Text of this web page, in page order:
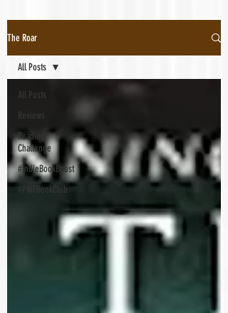
The Roar
All Posts
Reviews
Reading
Challenge
#IndieBookBoost
#PWFBookClub
All Posts